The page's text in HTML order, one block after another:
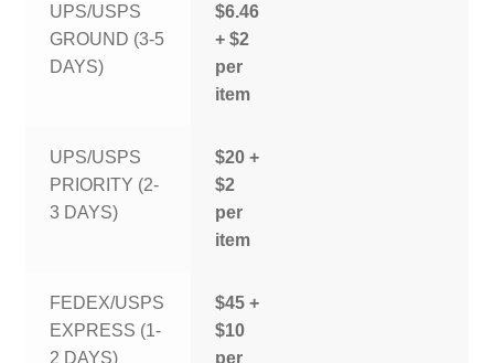
UPS/USPS
GROUND (3-5
DAYS)
$6.46
+ $2
per
item
UPS/USPS
PRIORITY (2-
3 DAYS)
$20 +
$2
per
item
FEDEX/USPS
EXPRESS (1-
2 DAYS)
$45 +
$10
per